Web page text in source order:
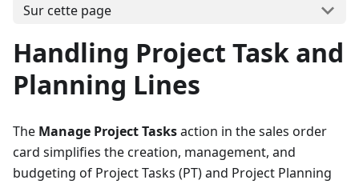
Sur cette page
Handling Project Task and
Planning Lines
The Manage Project Tasksaction in the sales order
card simplifies the creation, management, and
budgeting of Project Tasks (PT) and Project Planning